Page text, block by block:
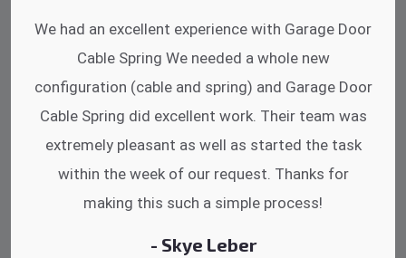
I was impressed that they can do fixings after
hrs. Garage Door Cable Spring is the best.
Discussing points while he is fixing my garage
door. He has the substitute components offered.
Did a very good work as well as the price is
reasonable.
- Michelle Martin